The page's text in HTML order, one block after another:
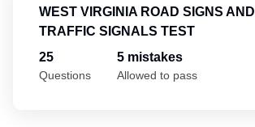
WEST VIRGINIA ROAD SIGNS AND
TRAFFIC SIGNALS TEST
25
Questions
5 mistakes
Allowed to pass